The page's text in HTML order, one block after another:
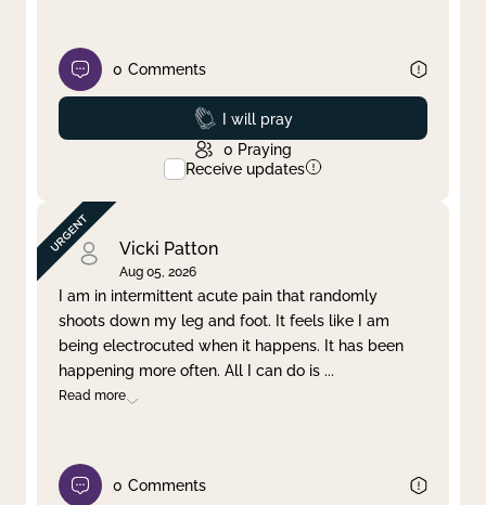
0 Comments
Prayed
I will pray
0 Praying
Receive updates
Vicki Patton
Aug 05, 2026
I am in intermittent acute pain that randomly
shoots down my leg and foot. It feels like I am
being electrocuted when it happens. It has been
happening more often. All I can do is ...
Read more
0 Comments